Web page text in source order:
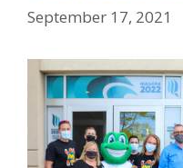
September 17, 2021